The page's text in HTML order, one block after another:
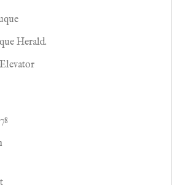
Herald.